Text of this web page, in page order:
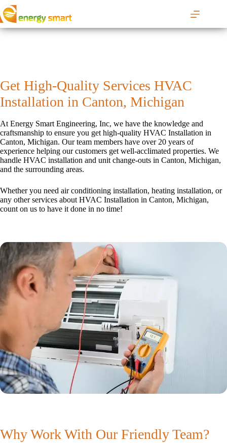
S
k
i
n
t
e
t
Get High-Quality Services HVAC
Installation in Canton, Michigan
At Energy Smart Engineering, Inc, we have the knowledge and
craftsmanship to ensure you get high-quality HVAC Installation in
Canton, Michigan. Our team members have over 20 years of
experience helping our customers get well-acclimated properties. We
handle HVAC installation and unit change-outs in Canton, Michigan,
and the surrounding areas.
Whether you need air conditioning installation, heating installation, or
any other services about HVAC Installation in Canton, Michigan,
count on us to have it done in no time!
Why Work With Our Friendly Team?